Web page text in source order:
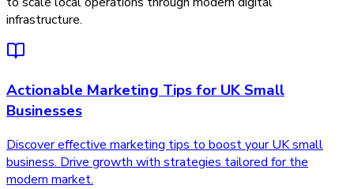
infrastructure.
Actionable Marketing Tips for UK Small
Businesses
Discover effective marketing tips to boost your UK small
business. Drive growth with strategies tailored for the
modern market.